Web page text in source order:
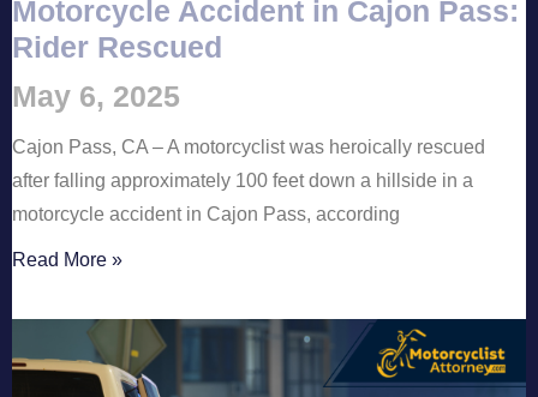
Motorcycle Accident in Cajon Pass:
Rider Rescued
May 6, 2025
Cajon Pass, CA – A motorcyclist was heroically rescued
after falling approximately 100 feet down a hillside in a
motorcycle accident in Cajon Pass, according
Read More »